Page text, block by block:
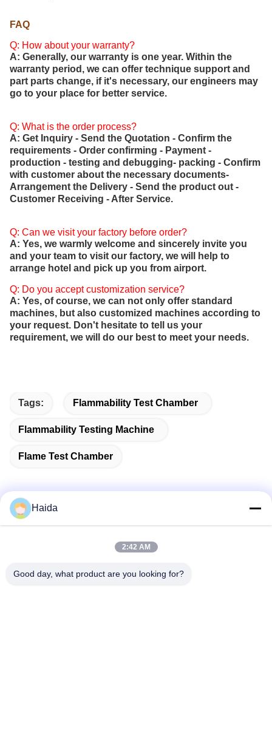
FAQ
Q: How about your warranty?
A: Generally, our warranty is one year. Within the
warranty period, we can offer technique support and
part parts change, if it's necessary, our engineers may
go to your place for better service.
Q: What is the order process?
A: Get Inquiry - Send the Quotation - Confirm the
requirements - Order confirming - Payment -
production - testing and debugging- packing - Confirm
with customer about the necessary documents-
Arrangement the Delivery - Send the product out -
Customer Receiving - After Service.
Q: Can we visit your factory before order?
A: Yes, we warmly welcome and sincerely invite you
and your team to visit our factory, we will help to
arrange hotel and pick up you from airport.
Q: Do you accept customization service?
A: Yes, of course, we can not only offer standard
machines, but also customized machines according to
your request. Don't hesitate to tell us your
requirement, we will do our best to meet your needs.
Tags: Flammability Test Chamber
Flammability Testing Machine
Flame Test Chamber
Room 105, Building F4, District F, Tianan Digital City,
Haida
2:42 AM
Good day, what product are you looking for?